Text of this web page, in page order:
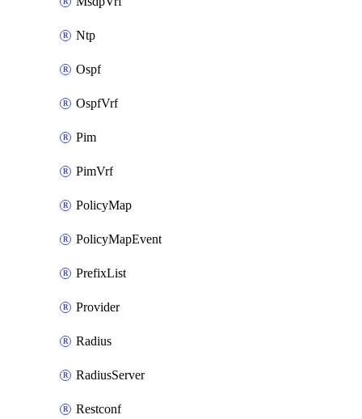
Ntp
Ospf
OspfVrf
Pim
PimVrf
PolicyMap
PolicyMapEvent
PrefixList
Provider
Radius
RadiusServer
Restconf